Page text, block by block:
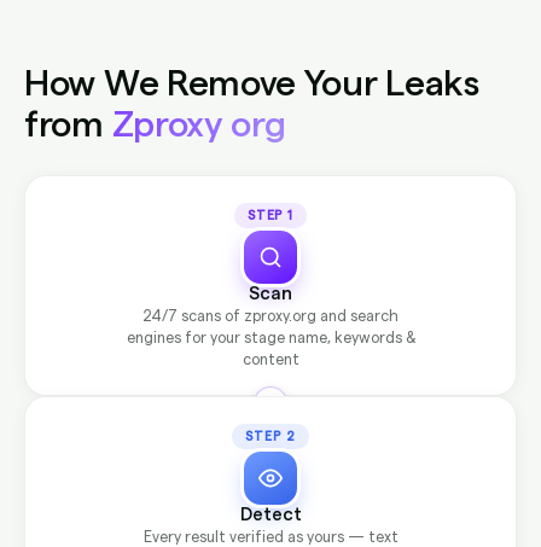
How We Remove Your Leaks
from Zproxy org
STEP 1
Scan
24/7 scans of zproxy.org and search
engines for your stage name, keywords &
content
STEP 2
Detect
Every result verified as yours — text